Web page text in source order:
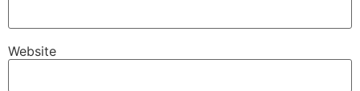
Website